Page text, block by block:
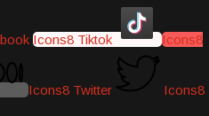
Icons8 Tiktok Icons8
Icons8 Twitter Icons8